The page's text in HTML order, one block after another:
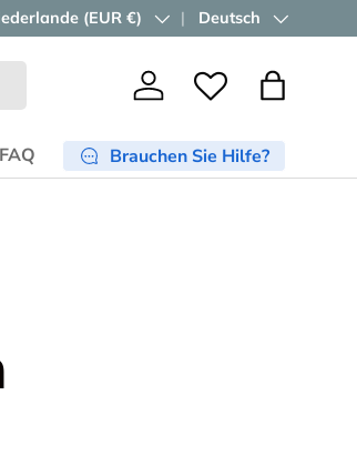
Versand ab €750in der EU..Jetzt
Region (EUR €) SpracheDeutsch
EinloggenWishlist
FAQ Brauchen Sie Hilfe?